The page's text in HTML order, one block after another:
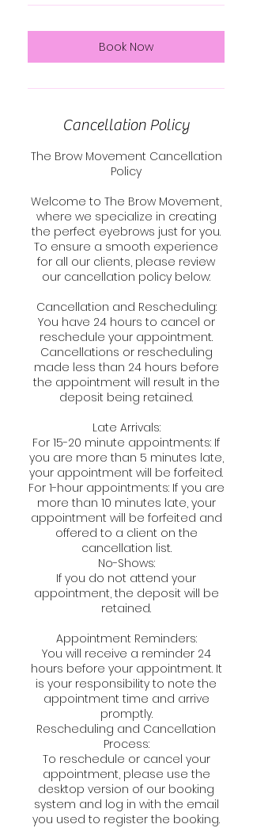
Book Now
Cancellation Policy
The Brow Movement Cancellation
Policy
Welcome to The Brow Movement,
where we specialize in creating
the perfect eyebrows just for you.
To ensure a smooth experience
for all our clients, please review
our cancellation policy below:
Cancellation and Rescheduling:
You have 24 hours to cancel or
reschedule your appointment.
Cancellations or rescheduling
made less than 24 hours before
the appointment will result in the
deposit being retained.
Late Arrivals:
For 15-20 minute appointments: If
you are more than 5 minutes late,
your appointment will be forfeited.
For 1-hour appointments: If you are
more than 10 minutes late, your
appointment will be forfeited and
offered to a client on the
cancellation list.
No-Shows:
If you do not attend your
appointment, the deposit will be
retained.
Appointment Reminders:
You will receive a reminder 24
hours before your appointment. It
is your responsibility to note the
appointment time and arrive
promptly.
Rescheduling and Cancellation
Process:
To reschedule or cancel your
appointment, please use the
desktop version of our booking
system and log in with the email
you used to register the booking.